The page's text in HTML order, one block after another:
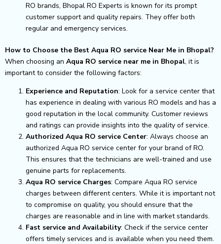
RO brands, Bhopal RO Experts is known for its prompt
customer support and quality repairs. They offer both
regular and emergency services.
How to Choose the Best Aqua RO service Near Me in Bhopal?
When choosing an Aqua RO service near me in Bhopal, it is
important to consider the following factors:
Experience and Reputation: Look for a service center that
has experience in dealing with various RO models and has a
good reputation in the local community. Customer reviews
and ratings can provide insights into the quality of service.
Authorized Aqua RO service Center: Always choose an
authorized Aqua RO service center for your brand of RO.
This ensures that the technicians are well-trained and use
genuine parts for replacements.
Aqua RO service Charges: Compare Aqua RO service
charges between different centers. While it is important not
to compromise on quality, you should ensure that the
charges are reasonable and in line with market standards.
Fast service and Availability: Check if the service center
offers timely services and is available when you need them.